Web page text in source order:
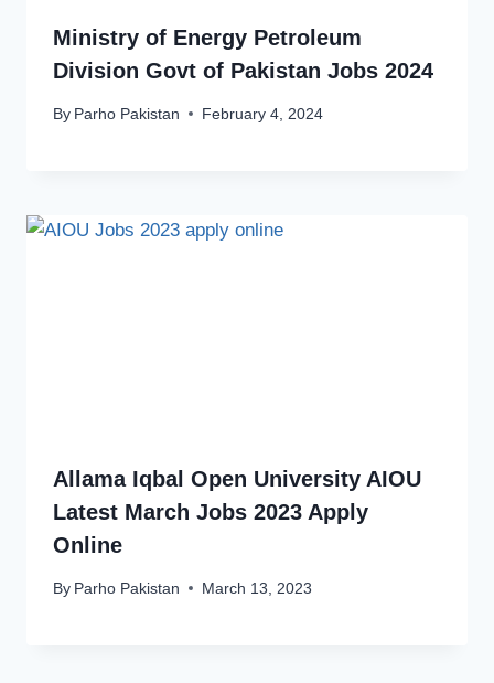
Ministry of Energy Petroleum
Division Govt of Pakistan Jobs 2024
By Parho Pakistan February 4, 2024
Allama Iqbal Open University AIOU
Latest March Jobs 2023 Apply
Online
By Parho Pakistan March 13, 2023